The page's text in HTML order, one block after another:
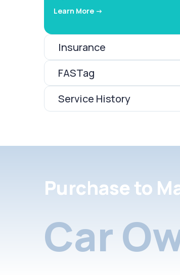
Learn More ->
Insurance
FASTag
Service History
Purchase to
Car